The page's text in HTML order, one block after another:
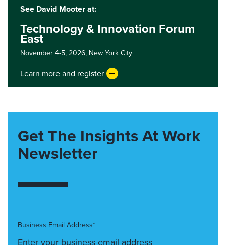
See David Mooter at:
Technology & Innovation Forum
East
November 4-5, 2026, New York City
Learn more and register
Get The Insights At Work
Newsletter
Business Email Address*